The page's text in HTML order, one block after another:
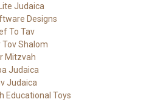
Judaica
Designs
To Tav
Tov Shalom
Mitzvah
Judaica
Judaica
Educational Toys